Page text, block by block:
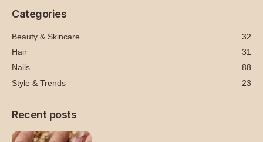
Categories
Beauty & Skincare
32
Hair
31
Nails
88
Style & Trends
23
Recent posts